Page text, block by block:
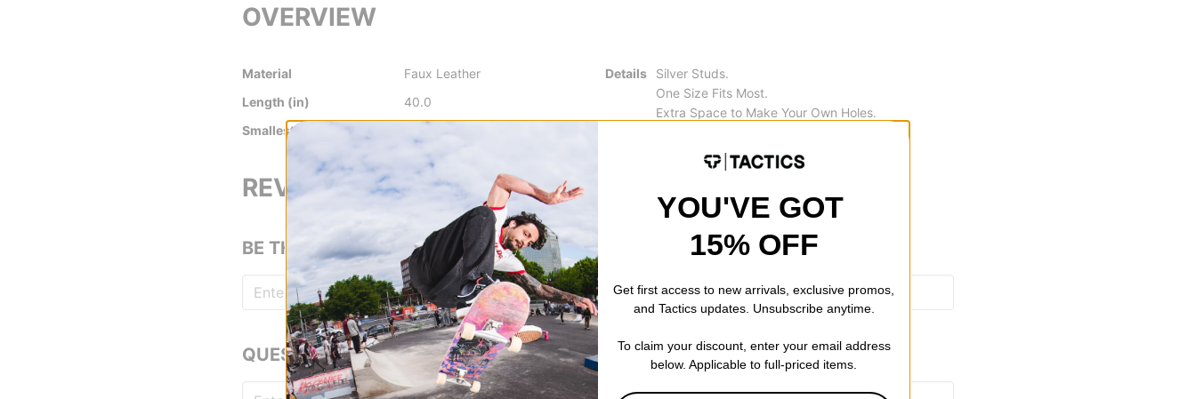
OVERVIEW
Material
Faux Leather
Length (in)
40.0
Smallest Hole Length (in)
Details
Silver Studs.
One Size Fits Most.
Extra Space to Make Your Own Holes.
REVIEWS
BE THE FIRST TO WRITE A REVIEW
QUESTIONS? ASK US!
YOU'VE GOT
15% OFF
Get first access to new arrivals, exclusive promos,
and Tactics updates. Unsubscribe anytime.
To claim your discount, enter your email address
below. Applicable to full-priced items.